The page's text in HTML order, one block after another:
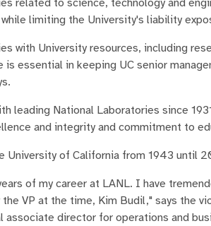
related to science, technology and
limiting the University's liability
with University resources, including
is essential in keeping UC senior
leading National Laboratories since
and integrity and commitment to
University of California from 1943 until
of my career at LANL. I have
VP at the time, Kim Budil," says the
associate director for operations and